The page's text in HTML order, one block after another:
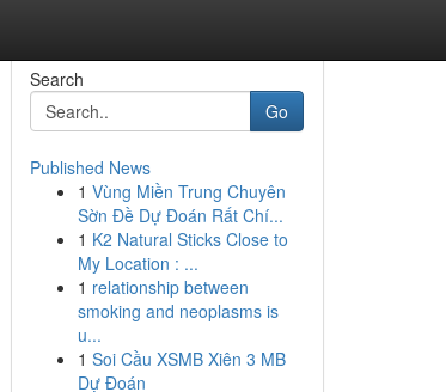
Search
Go
Published News
1 Vùng Miền Trung Chuyên
Sờn Đề Dự Đoán Rất Chí...
1 K2 Natural Sticks Close to
My Location : ...
1 relationship between
smoking and neoplasms is
u...
1 Soi Cầu XSMB Xiên 3 MB
Dự Đoán